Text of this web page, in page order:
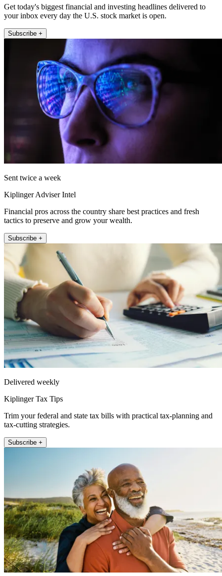
Get today's biggest financial and investing headlines delivered to
your inbox every day the U.S. stock market is open.
Subscribe +
Sent twice a week
Kiplinger Adviser Intel
Financial pros across the country share best practices and fresh
tactics to preserve and grow your wealth.
Subscribe +
Delivered weekly
Kiplinger Tax Tips
Trim your federal and state tax bills with practical tax-planning and
tax-cutting strategies.
Subscribe +